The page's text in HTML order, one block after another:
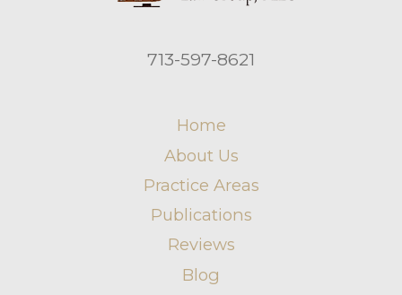
713-597-8621
Home
About Us
Practice Areas
Publications
Reviews
Blog